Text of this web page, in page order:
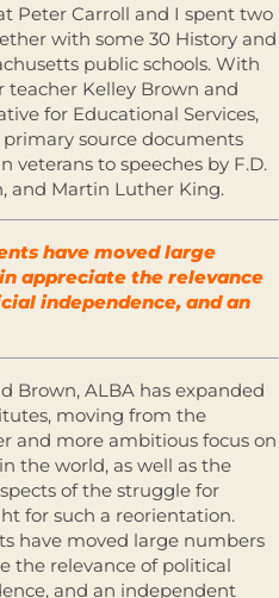
Peter Carroll and I spent two
with some 30 History and
public schools. With
Kelley Brown and
for Educational Services,
source documents
veterans to speeches by F.D.
and Martin Luther King.
have moved large
appreciate the relevance
independence, and an
Brown, ALBA has expanded
moving from the
and more ambitious focus on
the world, as well as the
of the struggle for
for such a reorientation.
have moved large numbers
the relevance of political
and an independent